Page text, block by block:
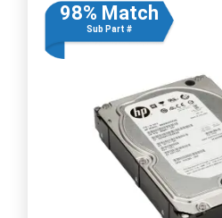
98% Match
Sub Part #